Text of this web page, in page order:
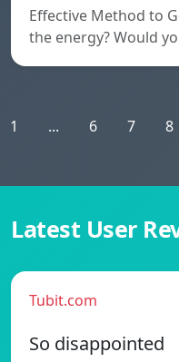
Effective Method to
the energy? Would
1 ... 6 7 8
Latest User
Tubit.com
So disappointed